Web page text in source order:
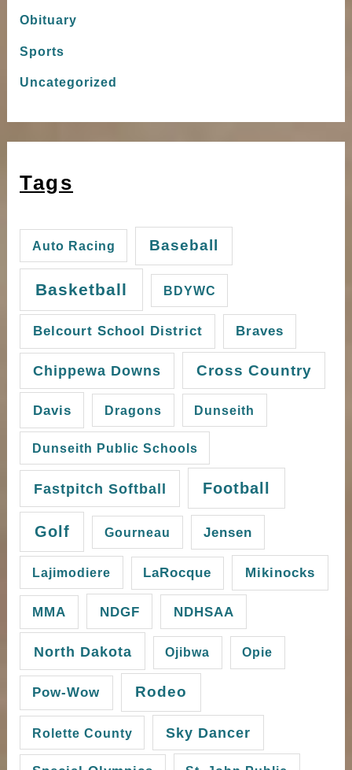
Obituary
Sports
Uncategorized
Tags
Auto Racing Baseball
Basketball BDYWC
Belcourt School District Braves
Chippewa Downs Cross Country
Davis Dragons Dunseith
Dunseith Public Schools
Fastpitch Softball Football
Golf Gourneau Jensen
Lajimodiere LaRocque Mikinocks
MMA NDGF NDHSAA
North Dakota Ojibwa Opie
Pow-Wow Rodeo
Rolette County Sky Dancer